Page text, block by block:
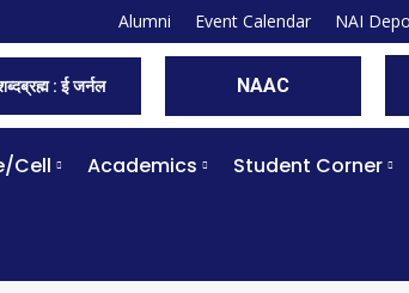
Alumni Event Calendar NAI
: ई जर्नल NAAC
Cell Academics Student Corner